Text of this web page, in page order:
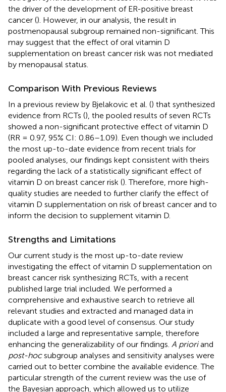
the driver of the development of ER-positive breast
cancer (). However, in our analysis, the result in
postmenopausal subgroup remained non-significant. This
may suggest that the effect of oral vitamin D
supplementation on breast cancer risk was not mediated
by menopausal status.
Comparison With Previous Reviews
In a previous review by Bjelakovic et al. () that synthesized
evidence from RCTs (), the pooled results of seven RCTs
showed a non-significant protective effect of vitamin D
(RR = 0.97, 95% CI: 0.86–1.09). Even though we included
the most up-to-date evidence from recent trials for
pooled analyses, our findings kept consistent with theirs
regarding the lack of a statistically significant effect of
vitamin D on breast cancer risk (). Therefore, more high-
quality studies are needed to further clarify the effect of
vitamin D supplementation on risk of breast cancer and to
inform the decision to supplement vitamin D.
Strengths and Limitations
Our current study is the most up-to-date review
investigating the effect of vitamin D supplementation on
breast cancer risk synthesizing RCTs, with a recent
published large trial included. We performed a
comprehensive and exhaustive search to retrieve all
relevant studies and extracted and managed data in
duplicate with a good level of consensus. Our study
included a large and representative sample, therefore
enhancing the generalizability of our findings. A prioriand
post-hocsubgroup analyses and sensitivity analyses were
carried out to better combine the available evidence. The
particular strength of the current review was the use of
the Bayesian approach, which allowed us to utilize